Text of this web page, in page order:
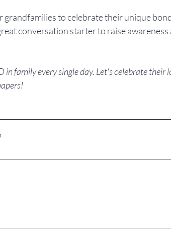
grandfamilies to celebrate their unique
conversation starter to raise
family every single day. Let's celebrate their